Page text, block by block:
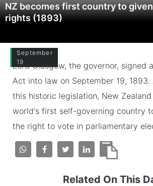
NZ becomes first country to
rights (1893)
September
19
Lord Glasgow, the governor, signed
Act into law on September 19,
this historic legislation, New
world's first self-governing country
the right to vote in parliamentary
Related On This